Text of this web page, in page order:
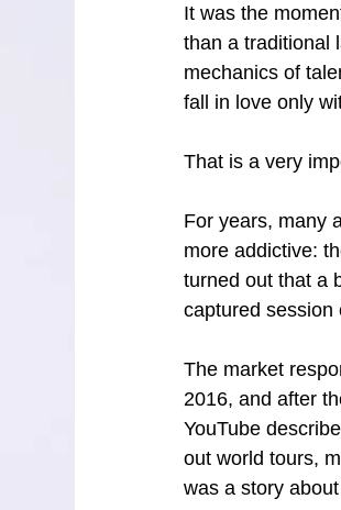
It was the
than a traditional
mechanics of
fall in love only
That is a very
For years, many
more addictive:
turned out that a
captured session
The market
2016, and after
YouTube
out world tours,
was a story